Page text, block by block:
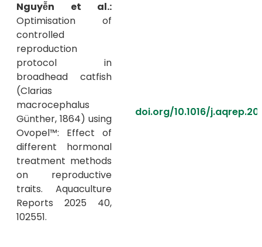
Nguyễn et al.:
Optimisation of
controlled
reproduction
protocol in
broadhead catfish
(Clarias
macrocephalus
Günther, 1864) using
Ovopel™: Effect of
different hormonal
treatment methods
on reproductive
traits. Aquaculture
Reports 2025 40,
102551.
doi.org/10.1016/